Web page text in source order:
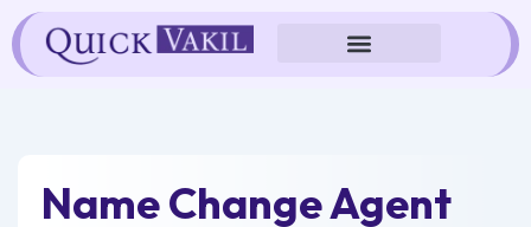
Skip
to
content
Name Change Agent